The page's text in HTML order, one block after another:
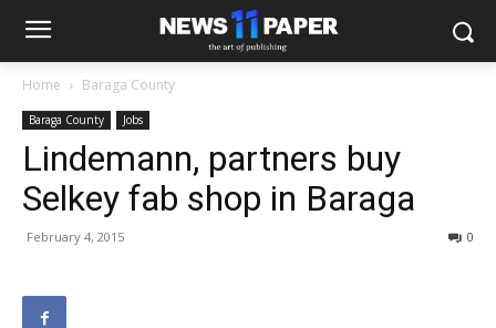
Home Baraga County
Baraga County Jobs
Lindemann, partners buy
Selkey fab shop in Baraga
February 4, 2015 0